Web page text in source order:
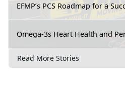
EFMP’s PCS Roadmap for a
Omega-3s Heart Health and
Read More Stories